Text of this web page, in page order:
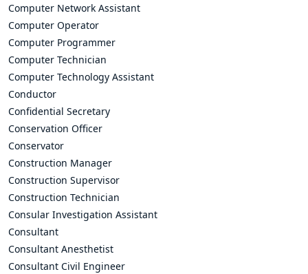
Computer Network Assistant
Computer Operator
Computer Programmer
Computer Technician
Computer Technology Assistant
Conductor
Confidential Secretary
Conservation Officer
Conservator
Construction Manager
Construction Supervisor
Construction Technician
Consular Investigation Assistant
Consultant
Consultant Anesthetist
Consultant Civil Engineer